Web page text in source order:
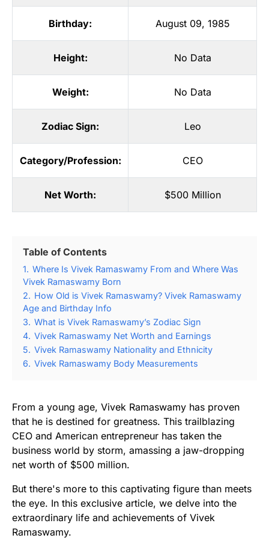
Birthday: August 09, 1985
Height: No Data
Weight: No Data
Zodiac Sign: Leo
Category/Profession: CEO
Net Worth: $500 Million
Table of Contents
1. Where Is Vivek Ramaswamy From and Where Was
Vivek Ramaswamy Born
2. How Old is Vivek Ramaswamy? Vivek Ramaswamy
Age and Birthday Info
3. What is Vivek Ramaswamy’s Zodiac Sign
4. Vivek Ramaswamy Net Worth and Earnings
5. Vivek Ramaswamy Nationality and Ethnicity
6. Vivek Ramaswamy Body Measurements
From a young age, Vivek Ramaswamy has proven
that he is destined for greatness. This trailblazing
CEO and American entrepreneur has taken the
business world by storm, amassing a jaw-dropping
net worth of $500 million.
But there's more to this captivating figure than meets
the eye. In this exclusive article, we delve into the
extraordinary life and achievements of Vivek
Ramaswamy.